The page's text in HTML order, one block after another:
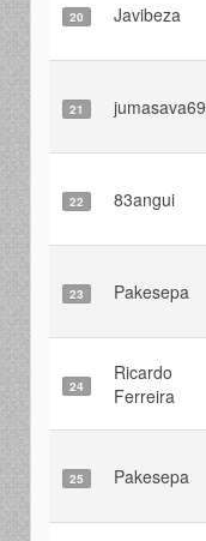
20 Javibeza
21 jumasava69
22 83angui
23 Pakesepa
24
Ricardo
Ferreira
25 Pakesepa